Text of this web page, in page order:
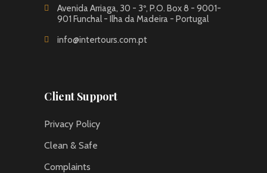
Avenida Arriaga, 30 - 3º, P.O. Box 8 - 9001-
901 Funchal - Ilha da Madeira - Portugal
info@intertours.com.pt
Client Support
Privacy Policy
Clean & Safe
Complaints